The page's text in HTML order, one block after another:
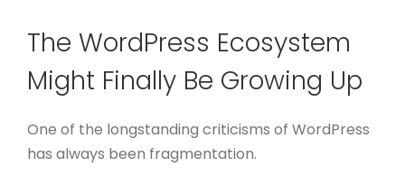
The WordPress Ecosystem
Might Finally Be Growing Up
One of the longstanding criticisms of WordPress
has always been fragmentation.